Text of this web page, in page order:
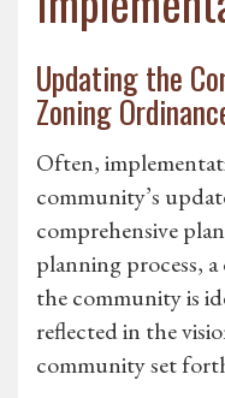
Updating the
Zoning
Often,
community’s
comprehensive
planning process,
the community is
reflected in the
community set